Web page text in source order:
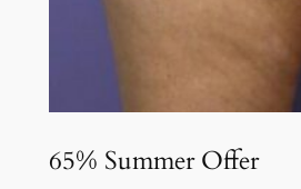
65% Summer Offer